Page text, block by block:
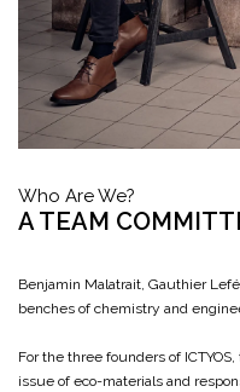
Who Are We?
A TEAM
Benjamin Malatrait, Gauthier
benches of chemistry and
For the three founders of
issue of eco-materials and